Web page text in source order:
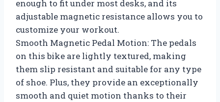
enough to fit under most desks, and its
adjustable magnetic resistance allows you to
customize your workout.
Smooth Magnetic Pedal Motion: The pedals
on this bike are lightly textured, making
them slip resistant and suitable for any type
of shoe. Plus, they provide an exceptionally
smooth and quiet motion thanks to their